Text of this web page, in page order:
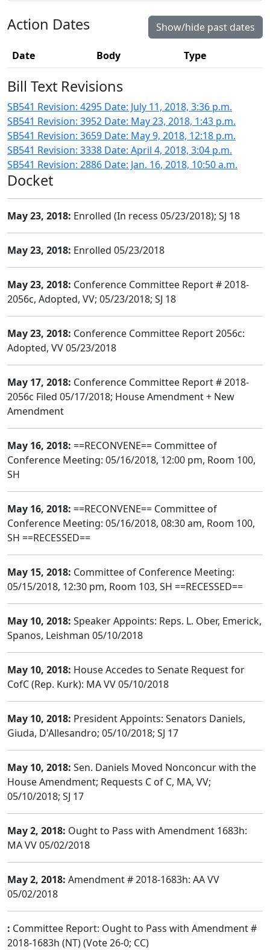
Action Dates Show/hide past dates
Date Body Type
Bill Text Revisions
SB541 Revision: 4295 Date: July 11, 2018, 3:36 p.m.
SB541 Revision: 3952 Date: May 23, 2018, 1:43 p.m.
SB541 Revision: 3659 Date: May 9, 2018, 12:18 p.m.
SB541 Revision: 3338 Date: April 4, 2018, 3:04 p.m.
SB541 Revision: 2886 Date: Jan. 16, 2018, 10:50 a.m.
Docket
May 23, 2018: Enrolled (In recess 05/23/2018); SJ 18
May 23, 2018: Enrolled 05/23/2018
May 23, 2018: Conference Committee Report # 2018-
2056c, Adopted, VV; 05/23/2018; SJ 18
May 23, 2018: Conference Committee Report 2056c:
Adopted, VV 05/23/2018
May 17, 2018: Conference Committee Report # 2018-
2056c Filed 05/17/2018; House Amendment + New
Amendment
May 16, 2018: ==RECONVENE== Committee of
Conference Meeting: 05/16/2018, 12:00 pm, Room 100,
SH
May 16, 2018: ==RECONVENE== Committee of
Conference Meeting: 05/16/2018, 08:30 am, Room 100,
SH ==RECESSED==
May 15, 2018: Committee of Conference Meeting:
05/15/2018, 12:30 pm, Room 103, SH ==RECESSED==
May 10, 2018: Speaker Appoints: Reps. L. Ober, Emerick,
Spanos, Leishman 05/10/2018
May 10, 2018: House Accedes to Senate Request for
CofC (Rep. Kurk): MA VV 05/10/2018
May 10, 2018: President Appoints: Senators Daniels,
Giuda, D'Allesandro; 05/10/2018; SJ 17
May 10, 2018: Sen. Daniels Moved Nonconcur with the
House Amendment; Requests C of C, MA, VV;
05/10/2018; SJ 17
May 2, 2018: Ought to Pass with Amendment 1683h:
MA VV 05/02/2018
May 2, 2018: Amendment # 2018-1683h: AA VV
05/02/2018
: Committee Report: Ought to Pass with Amendment #
2018-1683h (NT) (Vote 26-0; CC)